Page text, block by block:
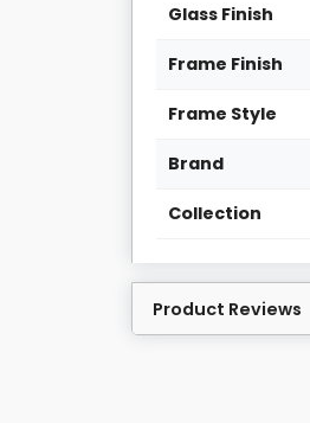
Glass Finish
Frame Finish
Frame Style
Brand
Collection
Product Reviews